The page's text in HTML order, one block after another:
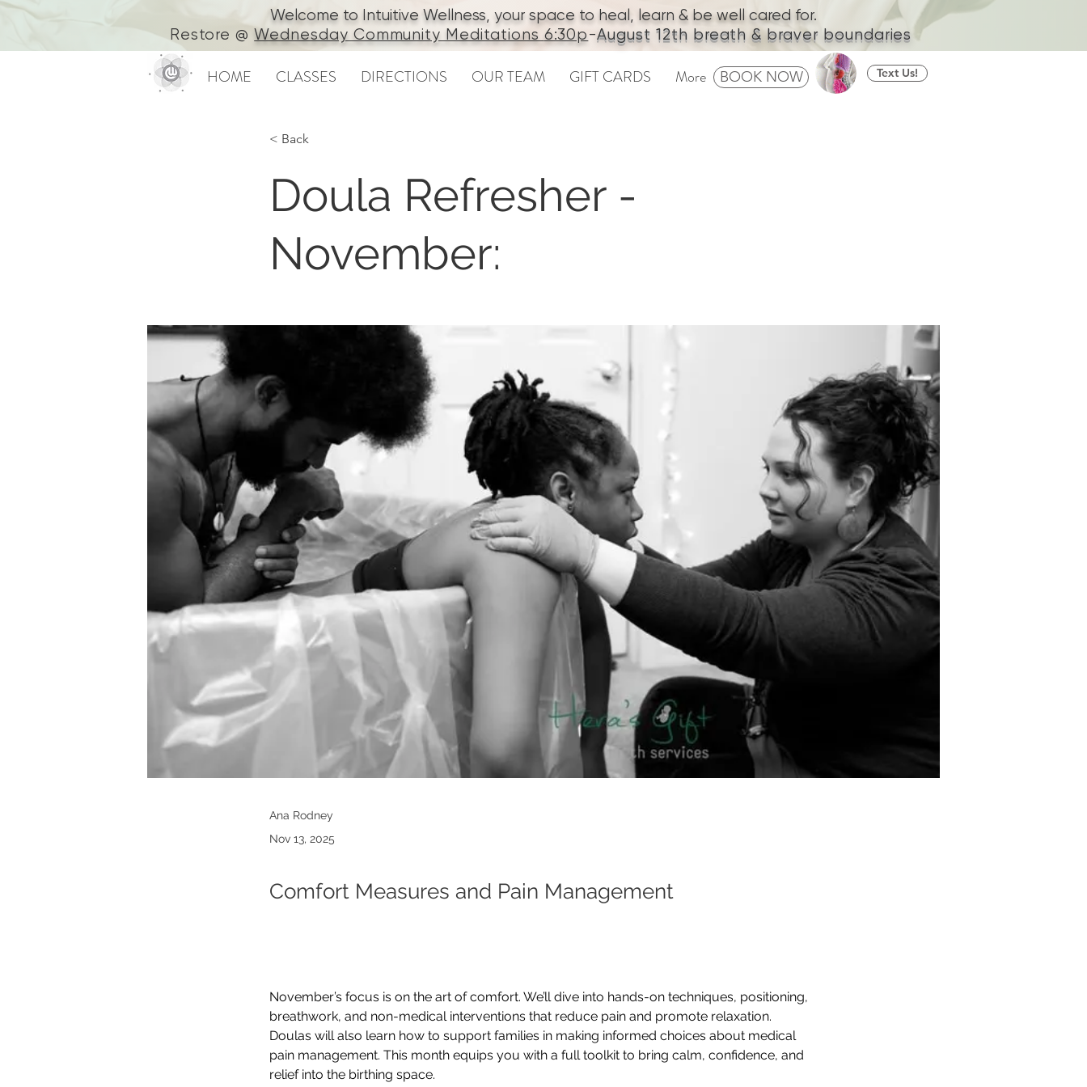
Welcome to Intuitive Wellness, your space to heal, learn & be well cared for.
Restore @Wednesday Community Meditations 6:30p-August 12th breath & braver boundaries
HOME CLASSES DIRECTIONS OUR TEAM GIFT CARDS More BOOK NOW Text Us!
< Back
Doula Refresher -
November:
Ana Rodney
Nov 13, 2025
Comfort Measures and Pain Management
November’s focus is on the art of comfort. We’ll dive into hands-on techniques, positioning,
breathwork, and non-medical interventions that reduce pain and promote relaxation.
Doulas will also learn how to support families in making informed choices about medical
pain management. This month equips you with a full toolkit to bring calm, confidence, and
relief into the birthing space.